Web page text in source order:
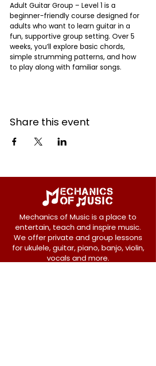
Adult Guitar Group – Level 1 is a
beginner-friendly course designed for
adults who want to learn guitar in a
fun, supportive group setting. Over 5
weeks, you’ll explore basic chords,
simple strumming patterns, and how
to play along with familiar songs.
Share this event
Mechanics of Music is a place to
entertain, teach and inspire music.
We offer private and group lessons
for ukulele, guitar, piano, banjo, violin,
vocals and more.